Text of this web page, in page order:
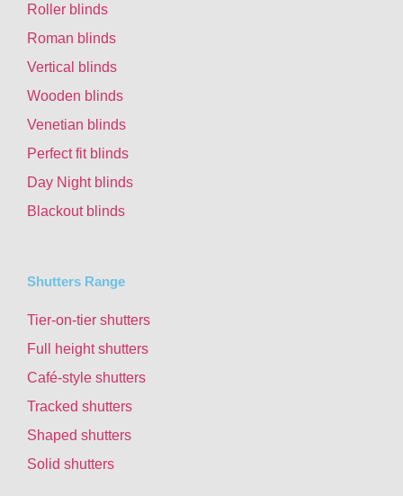
Roller blinds
Roman blinds
Vertical blinds
Wooden blinds
Venetian blinds
Perfect fit blinds
Day Night blinds
Blackout blinds
Shutters Range
Tier-on-tier shutters
Full height shutters
Café-style shutters
Tracked shutters
Shaped shutters
Solid shutters